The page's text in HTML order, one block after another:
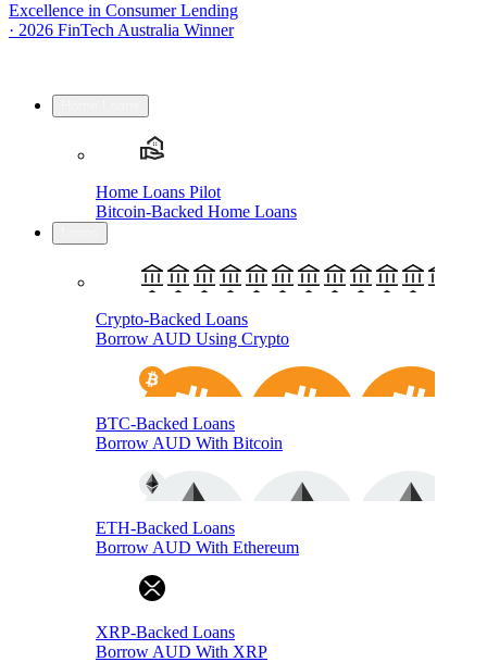
Excellence in Consumer Lending
· 2026 FinTech Australia Winner
Home Loans Pilot
Bitcoin-Backed Home Loans
Crypto-Backed Loans
Borrow AUD Using Crypto
BTC-Backed Loans
Borrow AUD With Bitcoin
ETH-Backed Loans
Borrow AUD With Ethereum
XRP-Backed Loans
Borrow AUD With XRP